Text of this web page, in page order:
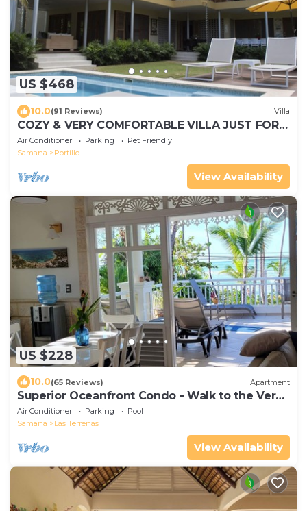
US $468
10.0(91 Reviews) Villa
COZY & VERY COMFORTABLE VILLA JUST FOR
YOU ! FAMILY FRIENDLY !
Air Conditioner Parking
Pet Friendly
Samana
Portillo
View Availability
US $228
10.0(65 Reviews) Apartment
Superior Oceanfront Condo - Walk to the Very
Best of Las Terrenas - See Reviews!
Air Conditioner Parking
Pool
Samana
Las Terrenas
View Availability